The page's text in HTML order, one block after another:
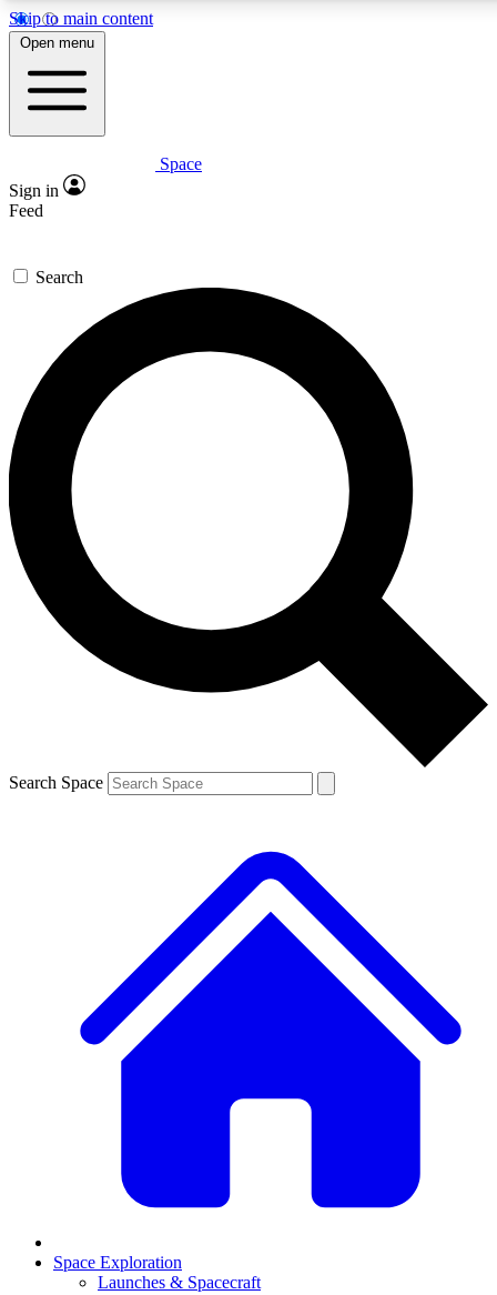
Skip to main content
5
PREMIUM BENEFITS
Expert insights
GET SPACE+ ACCESS QUICK
For the quickest way to join, enter your email below. We’ll
send a confirmation email and sign you up to Space.com
newsletters with the latest inspiration, expert advice and
exclusive offers.
Contact me with news and offers from other Future brands
By submitting your information you agree to the Terms & Conditions and
and are aged 16 or over.
Open menu
Space
Sign in
Feed
Search
Search Space
Space Exploration
Launches & Spacecraft